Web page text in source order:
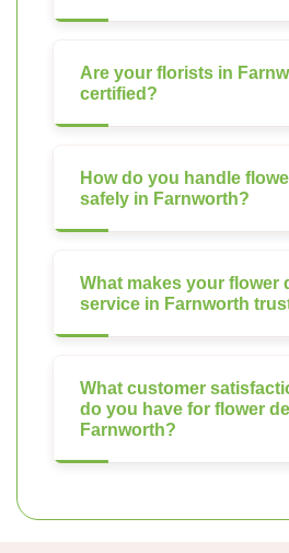
Are your florists in
certified?
How do you handle
safely in Farnworth?
What makes your flower
service in Farnworth
What customer
do you have for flower
Farnworth?